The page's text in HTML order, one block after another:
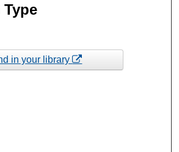
in your library